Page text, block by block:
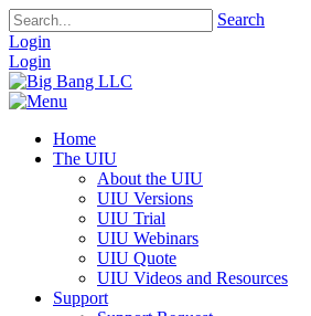
Search
Login
Login
Home
The UIU
About the UIU
UIU Versions
UIU Trial
UIU Webinars
UIU Quote
UIU Videos and Resources
Support